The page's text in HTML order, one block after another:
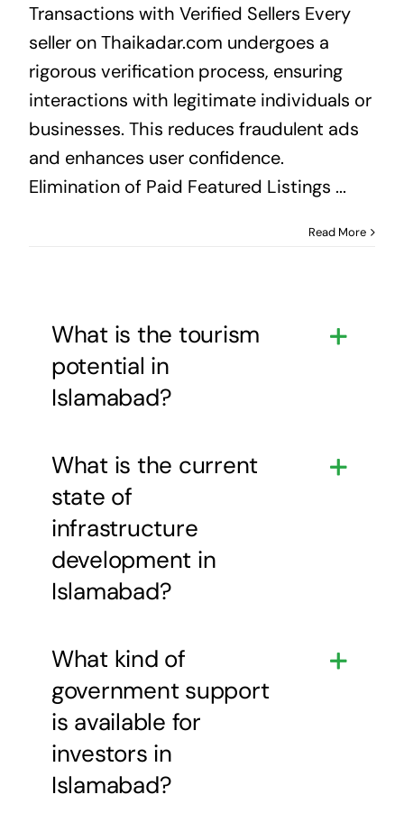
Transactions with Verified Sellers Every
seller on Thaikadar.com undergoes a
rigorous verification process, ensuring
interactions with legitimate individuals or
businesses. This reduces fraudulent ads
and enhances user confidence.
Elimination of Paid Featured Listings ...
Read More
What is the tourism
potential in
Islamabad?
What is the current
state of
infrastructure
development in
Islamabad?
What kind of
government support
is available for
investors in
Islamabad?